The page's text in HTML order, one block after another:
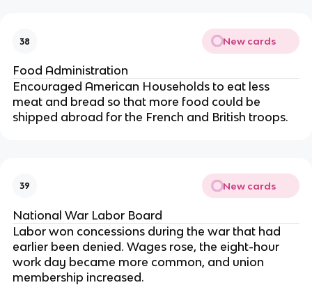
38 New cards
Food Administration
Encouraged American Households to eat less
meat and bread so that more food could be
shipped abroad for the French and British troops.
39 New cards
National War Labor Board
Labor won concessions during the war that had
earlier been denied. Wages rose, the eight-hour
work day became more common, and union
membership increased.